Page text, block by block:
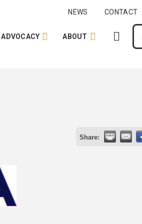
NEWS CONTACT
ADVOCACY ABOUT
Share: